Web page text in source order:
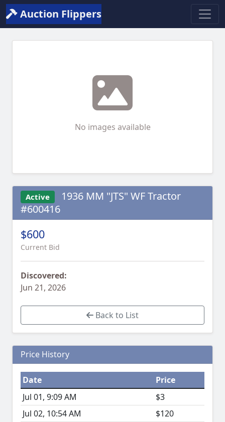
Auction Flippers
No images available
Active
1936 MM "JTS" WF Tractor
#600416
$600
Current Bid
Discovered:
Jun 21, 2026
Back to List
Price History
Date
Price
Jul 01, 9:09 AM
$3
Jul 02, 10:54 AM
$120